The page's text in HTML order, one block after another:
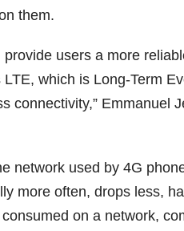
them.
users a more
which is Long-Term
connectivity,” Emmanuel
network used by 4G
more often, drops less,
on a network,